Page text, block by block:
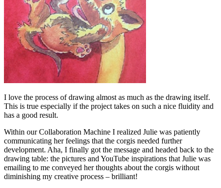
I love the process of drawing almost as much as the drawing itself.
This is true especially if the project takes on such a nice fluidity and
has a good result.
Within our Collaboration Machine I realized Julie was patiently
communicating her feelings that the corgis needed further
development. Aha, I finally got the message and headed back to the
drawing table: the pictures and YouTube inspirations that Julie was
emailing to me conveyed her thoughts about the corgis without
diminishing my creative process – brilliant!